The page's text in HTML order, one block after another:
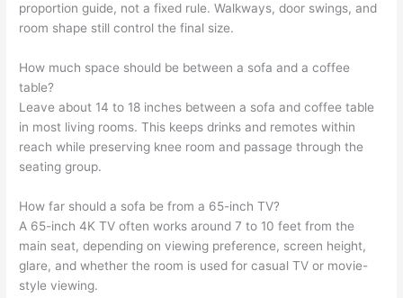
proportion guide, not a fixed rule. Walkways, door swings, and
room shape still control the final size.
How much space should be between a sofa and a coffee
table?
Leave about 14 to 18 inches between a sofa and coffee table
in most living rooms. This keeps drinks and remotes within
reach while preserving knee room and passage through the
seating group.
How far should a sofa be from a 65-inch TV?
A 65-inch 4K TV often works around 7 to 10 feet from the
main seat, depending on viewing preference, screen height,
glare, and whether the room is used for casual TV or movie-
style viewing.